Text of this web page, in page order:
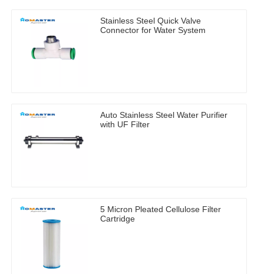
Stainless Steel Quick Valve
Connector for Water System
Auto Stainless Steel Water Purifier
with UF Filter
5 Micron Pleated Cellulose Filter
Cartridge